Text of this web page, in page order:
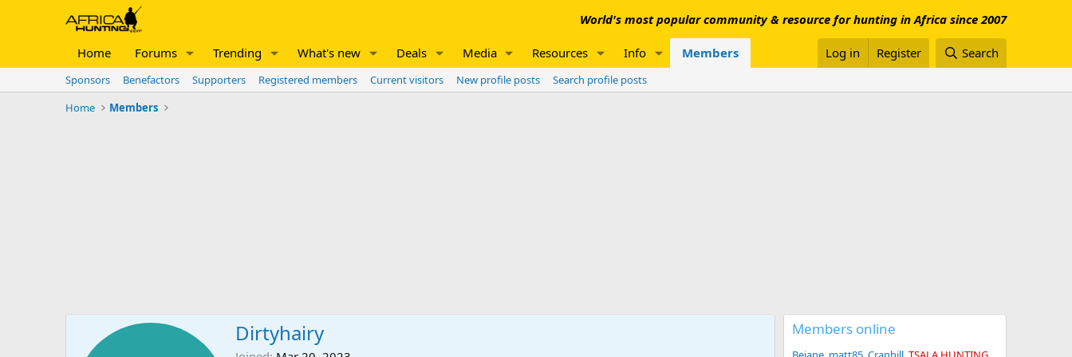
World's most popular community & resource for hunting in Africa since 2007
Home Forums Trending What's new Deals Media Resources Info Members Log in Register Search
Sponsors Benefactors Supporters Registered members Current visitors New profile posts
Search profile posts
Home
Members
Dirtyhairy Members online